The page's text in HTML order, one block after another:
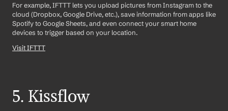
For example, IFTTT lets you upload pictures from Instagram to the
cloud (Dropbox, Google Drive, etc.), save information from apps like
Spotify to Google Sheets, and even connect your smart home
devices to trigger based on your location.
Visit IFTTT
5. Kissflow